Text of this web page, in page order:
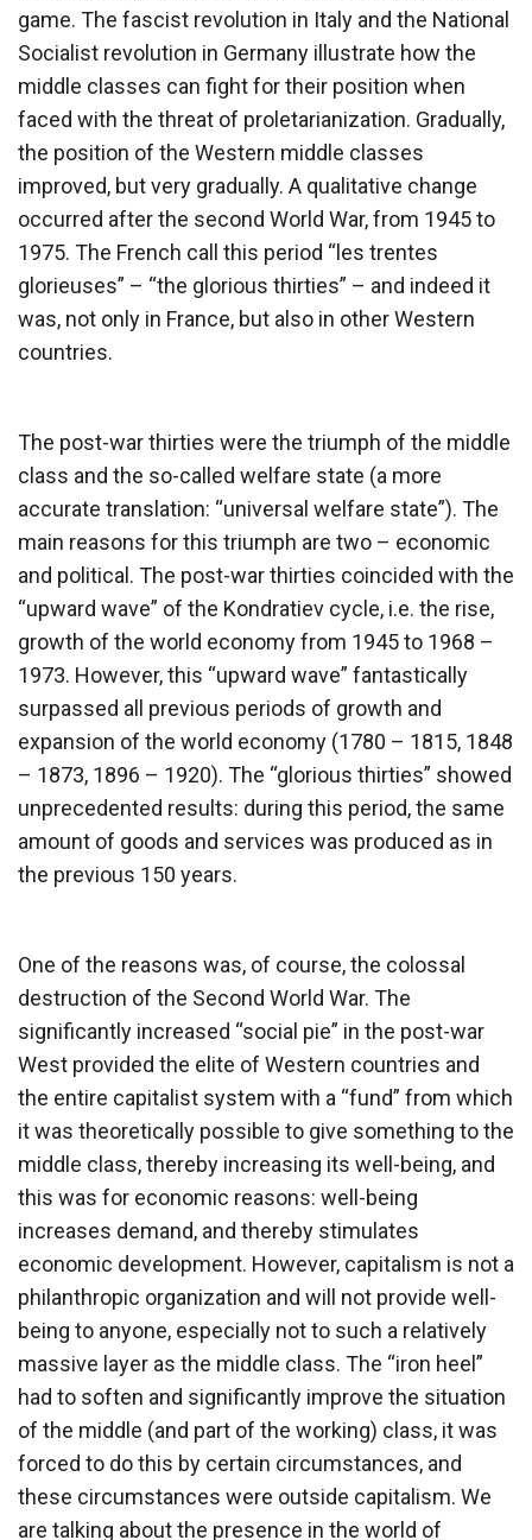
game. The fascist revolution in Italy and the National
Socialist revolution in Germany illustrate how the
middle classes can fight for their position when
faced with the threat of proletarianization. Gradually,
the position of the Western middle classes
improved, but very gradually. A qualitative change
occurred after the second World War, from 1945 to
1975. The French call this period “les trentes
glorieuses” – “the glorious thirties” – and indeed it
was, not only in France, but also in other Western
countries.
The post-war thirties were the triumph of the middle
class and the so-called welfare state (a more
accurate translation: “universal welfare state”). The
main reasons for this triumph are two – economic
and political. The post-war thirties coincided with the
“upward wave” of the Kondratiev cycle, i.e. the rise,
growth of the world economy from 1945 to 1968 –
1973. However, this “upward wave” fantastically
surpassed all previous periods of growth and
expansion of the world economy (1780 – 1815, 1848
– 1873, 1896 – 1920). The “glorious thirties” showed
unprecedented results: during this period, the same
amount of goods and services was produced as in
the previous 150 years.
One of the reasons was, of course, the colossal
destruction of the Second World War. The
significantly increased “social pie” in the post-war
West provided the elite of Western countries and
the entire capitalist system with a “fund” from which
it was theoretically possible to give something to the
middle class, thereby increasing its well-being, and
this was for economic reasons: well-being
increases demand, and thereby stimulates
economic development. However, capitalism is not a
philanthropic organization and will not provide well-
being to anyone, especially not to such a relatively
massive layer as the middle class. The “iron heel”
had to soften and significantly improve the situation
of the middle (and part of the working) class, it was
forced to do this by certain circumstances, and
these circumstances were outside capitalism. We
are talking about the presence in the world of